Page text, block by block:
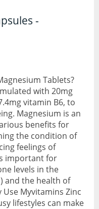
-
Tablets?
with 20mg
vitamin B6, to
Magnesium is an
benefits for
the condition of
feelings of
important for
levels in the
and the health of
Myvitamins Zinc
lifestyles can make